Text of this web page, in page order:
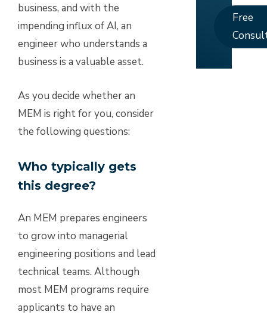
business, and with the
impending influx of AI, an
engineer who understands a
business is a valuable asset.
As you decide whether an
MEM is right for you, consider
the following questions:
Who typically gets
this degree?
An MEM prepares engineers
to grow into managerial
engineering positions and lead
technical teams. Although
most MEM programs require
applicants to have an
Free